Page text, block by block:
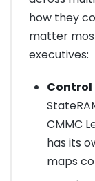
how they
matter
executives:
Control
CMMC
has its
maps